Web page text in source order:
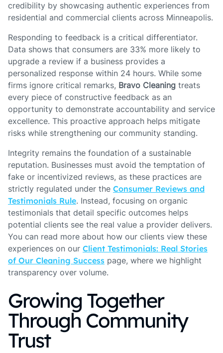
credibility by showcasing authentic experiences from
residential and commercial clients across Minneapolis.
Responding to feedback is a critical differentiator.
Data shows that consumers are 33% more likely to
upgrade a review if a business provides a
personalized response within 24 hours. While some
firms ignore critical remarks, Bravo Cleaning treats
every piece of constructive feedback as an
opportunity to demonstrate accountability and service
excellence. This proactive approach helps mitigate
risks while strengthening our community standing.
Integrity remains the foundation of a sustainable
reputation. Businesses must avoid the temptation of
fake or incentivized reviews, as these practices are
strictly regulated under the Consumer Reviews and
Testimonials Rule. Instead, focusing on organic
testimonials that detail specific outcomes helps
potential clients see the real value a provider delivers.
You can read more about how our clients view these
experiences on our Client Testimonials: Real Stories
of Our Cleaning Success page, where we highlight
transparency over volume.
Growing Together
Through Community
Trust